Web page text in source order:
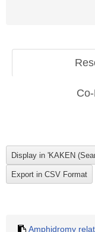
Amphidromy